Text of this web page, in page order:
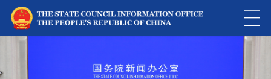
Please use Chrome, Firefox, Safari or Edge to play the video